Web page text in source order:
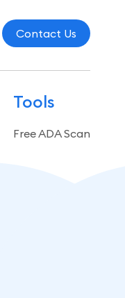
Contact Us
Tools
Free ADA Scan